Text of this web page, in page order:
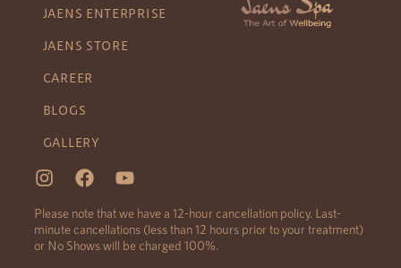
JAENS ENTERPRISE
JAENS STORE
CAREER
BLOGS
GALLERY
Please note that we have a 12-hour cancellation policy. Last-
minute cancellations (less than 12 hours prior to your treatment)
or No Shows will be charged 100%.